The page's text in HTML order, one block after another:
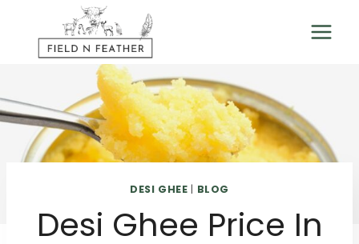
content
DESI GHEE | BLOG
Desi Ghee Price In